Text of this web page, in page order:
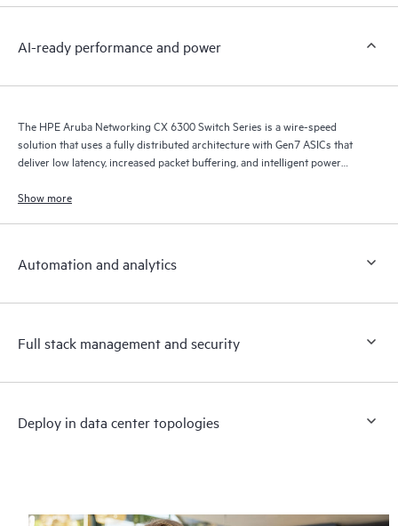
AI-ready performance and power
The HPE Aruba Networking CX 6300 Switch Series is a wire-speed
solution that uses a fully distributed architecture with Gen7 ASICs that
deliver low latency, increased packet buffering, and intelligent power
Show more
Automation and analytics
Full stack management and security
Deploy in data center topologies